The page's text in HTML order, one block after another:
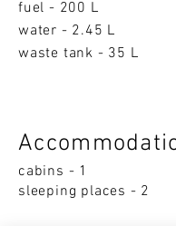
fuel - 200 L
water - 2.45 L
waste tank - 35 L
Accommodati
cabins - 1
sleeping places - 2